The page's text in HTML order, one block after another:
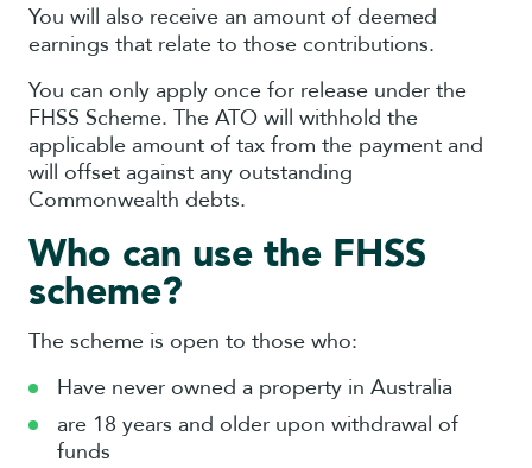
You will also receive an amount of deemed
earnings that relate to those contributions.
You can only apply once for release under the
FHSS Scheme. The ATO will withhold the
applicable amount of tax from the payment and
will offset against any outstanding
Commonwealth debts.
Who can use the FHSS
scheme?
The scheme is open to those who:
Have never owned a property in Australia
are 18 years and older upon withdrawal of
funds